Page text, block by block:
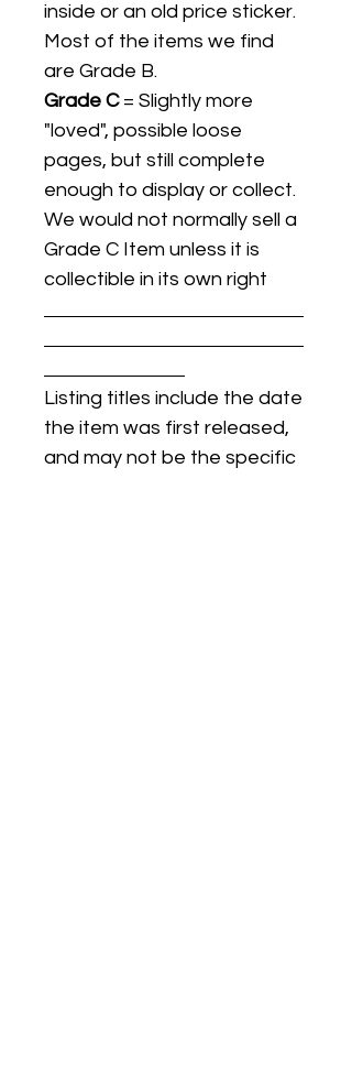
inside or an old price sticker.
Most of the items we find
are Grade B.
Grade C= Slightly more
"loved", possible loose
pages, but still complete
enough to display or collect.
We would not normally sell a
Grade C Item unless it is
collectible in its own right
Listing titles include the date
the item was first released,
and may not be the specific